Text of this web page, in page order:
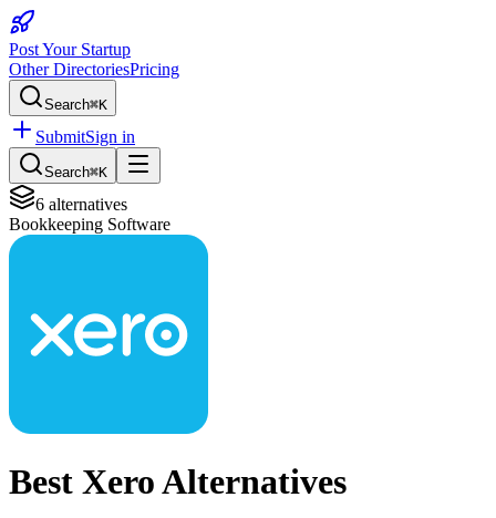
Post Your Startup
Other DirectoriesPricing
Search⌘K
SubmitSign in
Search⌘K
6 alternatives
Bookkeeping Software
Best XeroAlternatives